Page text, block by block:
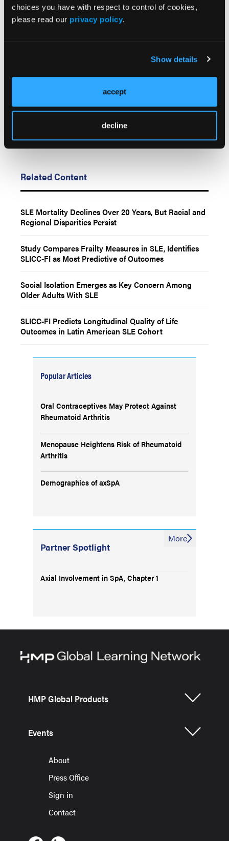
choices you have with respect to control of cookies,
please read our privacy policy.
Show details
accept
decline
participantsand do not necessarily reflect the views, policy, or position
employees, and affiliates.
Related Content
SLE Mortality Declines Over 20 Years, But Racial and
Regional Disparities Persist
Study Compares Frailty Measures in SLE, Identifies
SLICC-FI as Most Predictive of Outcomes
Social Isolation Emerges as Key Concern Among
Older Adults With SLE
SLICC-FI Predicts Longitudinal Quality of Life
Outcomes in Latin American SLE Cohort
Popular Articles
Oral Contraceptives May Protect Against
Rheumatoid Arthritis
Menopause Heightens Risk of Rheumatoid
Arthritis
Demographics of axSpA
Partner Spotlight
Axial Involvement in SpA, Chapter 1
More
HMP Global Products
Events
About
Press Office
Sign in
Contact